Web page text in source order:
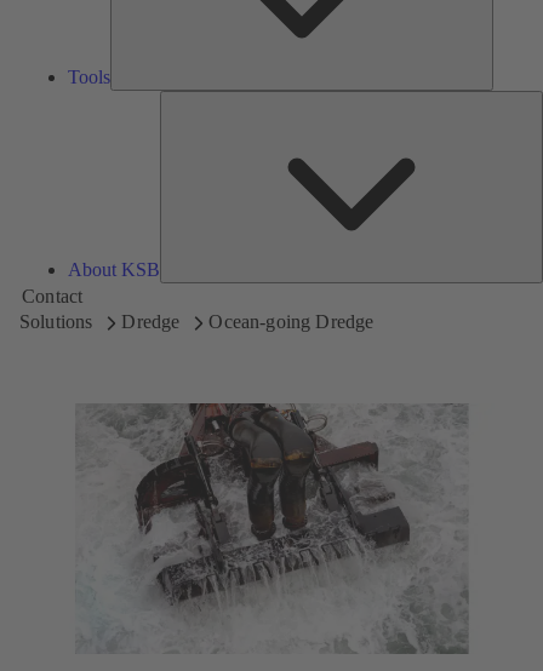
Tools
About KSB
Contact
Solutions
Dredge Ocean-going Dredge